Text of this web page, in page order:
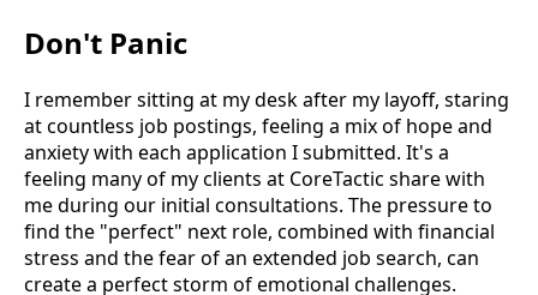
Don't Panic
I remember sitting at my desk after my layoff, staring
at countless job postings, feeling a mix of hope and
anxiety with each application I submitted. It's a
feeling many of my clients at CoreTactic share with
me during our initial consultations. The pressure to
find the "perfect" next role, combined with financial
stress and the fear of an extended job search, can
create a perfect storm of emotional challenges.